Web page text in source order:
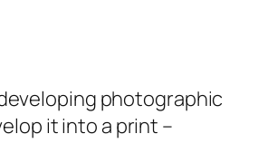
photographic
it into a print –